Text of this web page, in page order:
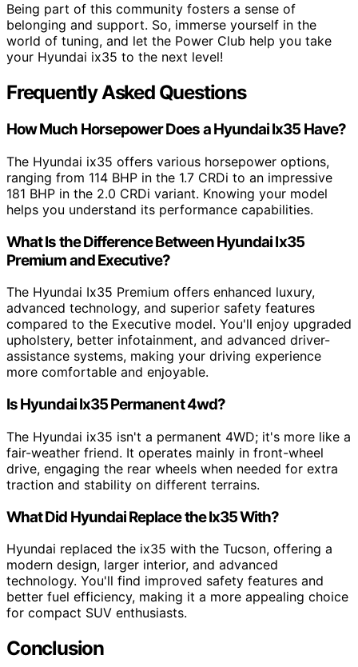
Being part of this community fosters a sense of
belonging and support. So, immerse yourself in the
world of tuning, and let the Power Club help you take
your Hyundai ix35 to the next level!
Frequently Asked Questions
How Much Horsepower Does a Hyundai Ix35 Have?
The Hyundai ix35 offers various horsepower options,
ranging from 114 BHP in the 1.7 CRDi to an impressive
181 BHP in the 2.0 CRDi variant. Knowing your model
helps you understand its performance capabilities.
What Is the Difference Between Hyundai Ix35
Premium and Executive?
The Hyundai Ix35 Premium offers enhanced luxury,
advanced technology, and superior safety features
compared to the Executive model. You'll enjoy upgraded
upholstery, better infotainment, and advanced driver-
assistance systems, making your driving experience
more comfortable and enjoyable.
Is Hyundai Ix35 Permanent 4wd?
The Hyundai ix35 isn't a permanent 4WD; it's more like a
fair-weather friend. It operates mainly in front-wheel
drive, engaging the rear wheels when needed for extra
traction and stability on different terrains.
What Did Hyundai Replace the Ix35 With?
Hyundai replaced the ix35 with the Tucson, offering a
modern design, larger interior, and advanced
technology. You'll find improved safety features and
better fuel efficiency, making it a more appealing choice
for compact SUV enthusiasts.
Conclusion